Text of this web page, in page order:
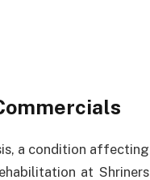
a condition affecting
at Shriners